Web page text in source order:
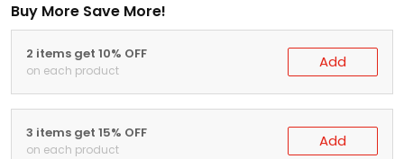
Buy More Save More!
2 items get 10% OFF
on each product Add
3 items get 15% OFF
on each product Add